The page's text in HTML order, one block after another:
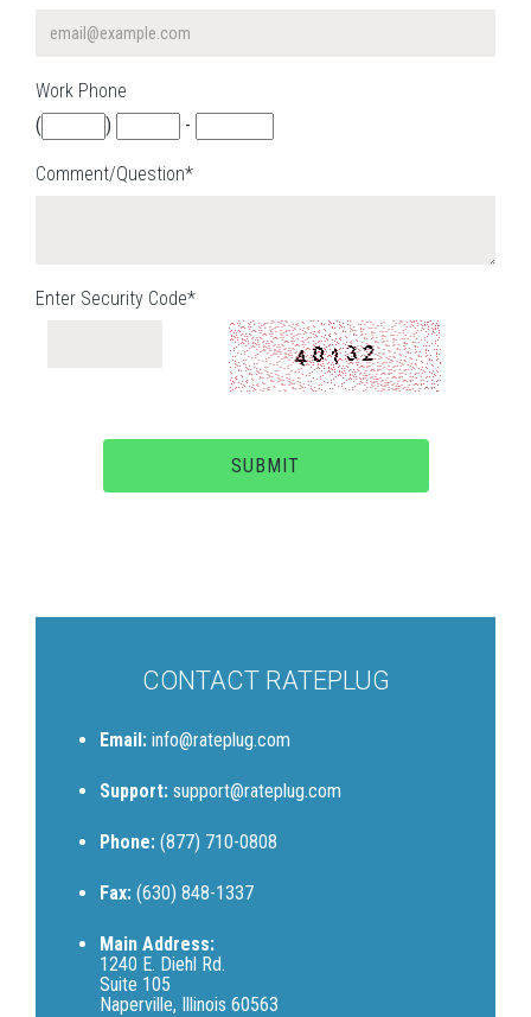
Work Phone
(
) -
Comment/Question*
Enter Security Code*
SUBMIT
CONTACT RATEPLUG
Email: info@rateplug.com
Support: support@rateplug.com
Phone: (877) 710-0808
Fax: (630) 848-1337
Main Address:
1240 E. Diehl Rd.
Suite 105
Naperville, Illinois 60563